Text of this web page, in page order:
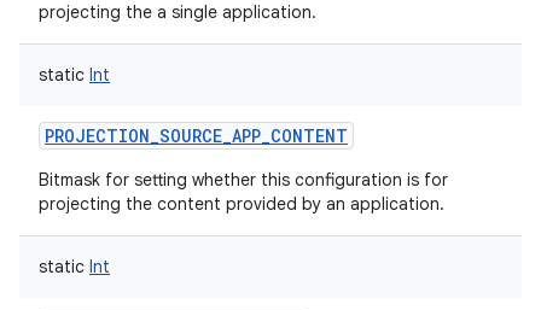
projecting the a single application.
static Int
PROJECTION_SOURCE_APP_CONTENT
Bitmask for setting whether this configuration is for
projecting the content provided by an application.
static Int